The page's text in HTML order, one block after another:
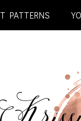
PATTERNS